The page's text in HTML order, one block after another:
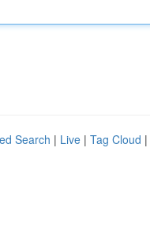
Search | Live | Tag Cloud |